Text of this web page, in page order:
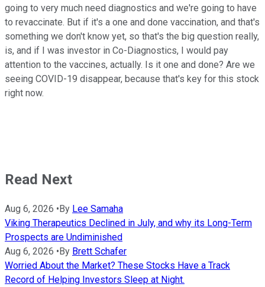
going to very much need diagnostics and we're going to have
to revaccinate. But if it's a one and done vaccination, and that's
something we don't know yet, so that's the big question really,
is, and if I was investor in Co-Diagnostics, I would pay
attention to the vaccines, actually. Is it one and done? Are we
seeing COVID-19 disappear, because that's key for this stock
right now.
Read Next
Aug 6, 2026 •By Lee Samaha
Viking Therapeutics Declined in July, and why its Long-Term
Prospects are Undiminished
Aug 6, 2026 •By Brett Schafer
Worried About the Market? These Stocks Have a Track
Record of Helping Investors Sleep at Night.